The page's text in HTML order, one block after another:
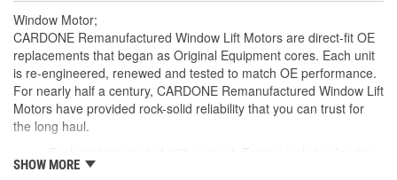
Window Motor;
CARDONE Remanufactured Window Lift Motors are direct-fit OE
replacements that began as Original Equipment cores. Each unit
is re-engineered, renewed and tested to match OE performance.
For nearly half a century, CARDONE Remanufactured Window Lift
Motors have provided rock-solid reliability that you can trust for
the long haul.
the motor on a simulated window fixture to verify speed and
SHOW MORE